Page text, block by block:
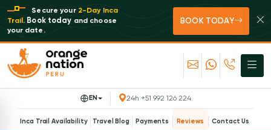
Secure your 2-Day Inca
Trail . Book today and choose
your date.
BOOK TODAY
Inca Trail Availability Travel Blog Payments Reviews Contact Us
EN 24h +51 992 126 224